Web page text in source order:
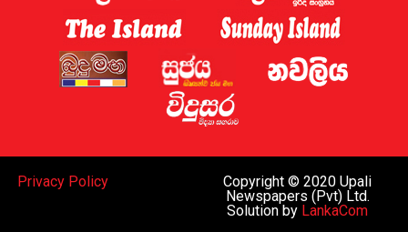
Copyright © 2020 Upali
Newspapers (Pvt) Ltd.
Solution by LankaCom
Privacy Policy